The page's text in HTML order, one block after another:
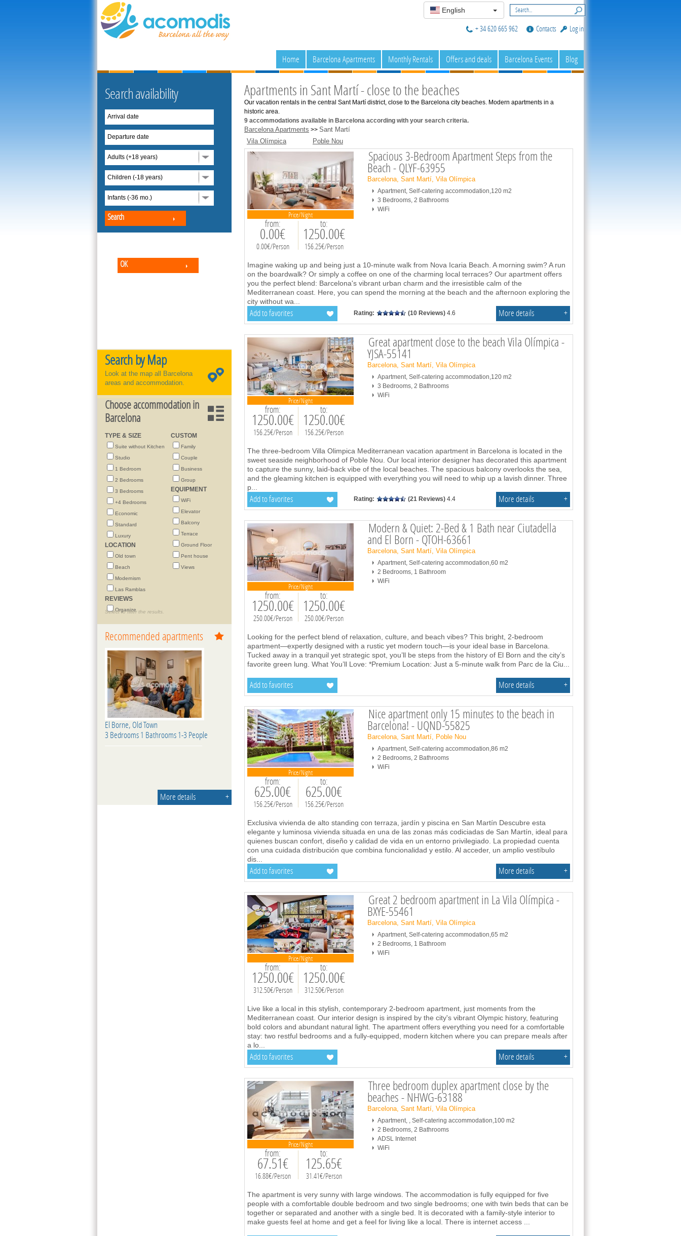
English
Log in
Contacts
+ 34 620 665 962
Home Barcelona Apartments Monthly Rentals Offers and deals Barcelona Events Blog
Search availability
Arrival date
Departure date
Adults (+18 years)
Children (-18 years)
Infants (-36 mo.)
Search
OK
Search by Map
Look at the map all Barcelona
areas and accommodation.
Choose accommodation in
Barcelona
TYPE & SIZE
Suite without Kitchen
Studio
1 Bedroom
2 Bedrooms
3 Bedrooms
+4 Bedrooms
Economic
Standard
Luxury
LOCATION
Old town
Beach
Modernism
Las Ramblas
REVIEWS
Organize
CUSTOM
Family
Couple
Business
Group
EQUIPMENT
WiFi
Elevator
Balcony
Terrace
Ground Floor
Pent house
Views
Select to filter the results.
Recommended apartments
El Borne, Old Town
3 Bedrooms 1 Bathrooms 1-3 People
More details +
Apartments in Sant Martí - close to the beaches
Our vacation rentals in the central Sant Martí district, close to the Barcelona city beaches. Modern apartments in a
historic area.
9 accommodations available in Barcelona according with your search criteria.
Barcelona Apartments >> Sant Martí
Vila Olímpica
Poble Nou
Price/Night
from:
0.00€
0.00€/Person
to:
1250.00€
156.25€/Person
Spacious 3-Bedroom Apartment Steps from the
Beach - QLYF-63955
Barcelona, Sant Martí, Vila Olímpica
Apartment, Self-catering accommodation,120 m2
3 Bedrooms, 2 Bathrooms
WiFi
Imagine waking up and being just a 10-minute walk from Nova Icaria Beach. A morning swim? A run
on the boardwalk? Or simply a coffee on one of the charming local terraces? Our apartment offers
you the perfect blend: Barcelona's vibrant urban charm and the irresistible calm of the
Mediterranean coast. Here, you can spend the morning at the beach and the afternoon exploring the
city without wa
Add to favorites Rating: (10 Reviews) 4.6 More details +
Price/Night
from:
1250.00€
156.25€/Person
to:
1250.00€
156.25€/Person
Great apartment close to the beach Vila Olímpica -
YJSA-55141
Barcelona, Sant Martí, Vila Olímpica
Apartment, Self-catering accommodation,120 m2
3 Bedrooms, 2 Bathrooms
WiFi
The three-bedroom Villa Olimpica Mediterranean vacation apartment in Barcelona is located in the
sweet seaside neighborhood of Poble Nou. Our local interior designer has decorated this apartment
to capture the sunny, laid-back vibe of the local beaches. The spacious balcony overlooks the sea,
and the gleaming kitchen is equipped with everything you will need to whip up a lavish dinner. Three
p
Add to favorites Rating: (21 Reviews) 4.4 More details +
Price/Night
from:
1250.00€
250.00€/Person
to:
1250.00€
250.00€/Person
Modern & Quiet: 2-Bed & 1 Bath near Ciutadella
and El Born - QTOH-63661
Barcelona, Sant Martí, Vila Olímpica
Apartment, Self-catering accommodation,60 m2
2 Bedrooms, 1 Bathroom
WiFi
Looking for the perfect blend of relaxation, culture, and beach vibes? This bright, 2-bedroom
apartment—expertly designed with a rustic yet modern touch—is your ideal base in Barcelona.
Tucked away in a tranquil yet strategic spot, you’ll be steps from the history of El Born and the city’s
favorite green lung. What You’ll Love: *Premium Location: Just a 5-minute walk from Parc de la Ciu
Add to favorites More details +
Price/Night
from:
625.00€
156.25€/Person
to:
625.00€
156.25€/Person
Nice apartment only 15 minutes to the beach in
Barcelona! - UQND-55825
Barcelona, Sant Martí, Poble Nou
Apartment, Self-catering accommodation,86 m2
2 Bedrooms, 2 Bathrooms
WiFi
Exclusiva vivienda de alto standing con terraza, jardín y piscina en San Martín Descubre esta
elegante y luminosa vivienda situada en una de las zonas más codiciadas de San Martín, ideal para
quienes buscan confort, diseño y calidad de vida en un entorno privilegiado. La propiedad cuenta
con una cuidada distribución que combina funcionalidad y estilo. Al acceder, un amplio vestíbulo
dis
Add to favorites More details +
Price/Night
from:
1250.00€
312.50€/Person
to:
1250.00€
312.50€/Person
Great 2 bedroom apartment in La Vila Olímpica -
BXYE-55461
Barcelona, Sant Martí, Vila Olímpica
Apartment, Self-catering accommodation,65 m2
2 Bedrooms, 1 Bathroom
WiFi
Live like a local in this stylish, contemporary 2-bedroom apartment, just moments from the
Mediterranean coast. Our interior design is inspired by the city's vibrant Olympic history, featuring
bold colors and abundant natural light. The apartment offers everything you need for a comfortable
stay: two restful bedrooms and a fully-equipped, modern kitchen where you can prepare meals after
a lo
Add to favorites More details +
Price/Night
from:
67.51€
16.88€/Person
to:
125.65€
31.41€/Person
Three bedroom duplex apartment close by the
beaches - NHWG-63188
Barcelona, Sant Martí, Vila Olímpica
Apartment, , Self-catering accommodation,100 m2
2 Bedrooms, 2 Bathrooms
ADSL Internet
WiFi
The apartment is very sunny with large windows. The accommodation is fully equipped for five
people with a comfortable double bedroom and two single bedrooms; one with twin beds that can be
together or separated and another with a single bed. It is decorated with a family-style interior to
make guests feel at home and get a feel for living like a local. There is internet access